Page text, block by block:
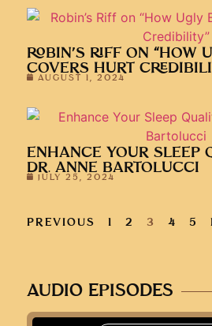
ROBIN’S RIFF ON “HOW
COVERS HURT
AUGUST 1, 2024
ENHANCE YOUR SLEEP
DR. ANNE BARTOLUCCI
JULY 25, 2024
PREVIOUS 1 2 3 4 5
AUDIO EPISODES